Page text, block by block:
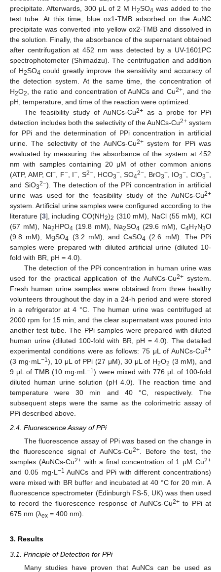
precipitate. Afterwards, 300 μL of 2 M H2SO4 was added to the
test tube. At this time, blue ox1-TMB adsorbed on the AuNC
precipitate was converted into yellow ox2-TMB and dissolved in
the solution. Finally, the absorbance of the supernatant obtained
after centrifugation at 452 nm was detected by a UV-1601PC
spectrophotometer (Shimadzu). The centrifugation and addition
of H2SO4 could greatly improve the sensitivity and accuracy of
the detection system. At the same time, the concentration of
H2O2, the ratio and concentration of AuNCs and Cu2+, and the
pH, temperature, and time of the reaction were optimized.
The feasibility study of AuNCs-Cu2+as a probe for PPi
detection includes both the selectivity of the AuNCs-Cu2+ system
for PPi and the determination of PPi concentration in artificial
urine. The selectivity of the AuNCs-Cu2+system for PPi was
evaluated by measuring the absorbance of the system at 452
nm with samples containing 20 μM of other common anions
(ATP, AMP, Cl−, F−, I−, S2−, HCO3−, SO42−, BrO3−, IO3−, ClO3−,
and SiO32−). The detection of the PPi concentration in artificial
urine was used for the feasibility study of the AuNCs-Cu2+
system. Artificial urine samples were configured according to the
literature [3], including CO(NH2)2 (310 mM), NaCl (55 mM), KCl
(67 mM), Na2HPO4 (19.8 mM), Na2SO4 (29.6 mM), C4H7N3O
(9.8 mM), MgSO4 (3.2 mM), and CaSO4 (2.6 mM). The PPi
samples were prepared with diluted artificial urine (diluted 10-
fold with BR, pH = 4.0).
The detection of the PPi concentration in human urine was
used for the practical application of the AuNCs-Cu2+system.
Fresh human urine samples were obtained from three healthy
volunteers throughout the day in a 24-h period and were stored
in a refrigerator at 4 °C. The human urine was centrifuged at
2000 rpm for 15 min, and the clear supernatant was poured into
another test tube. The PPi samples were prepared with diluted
human urine (diluted 100-fold with BR, pH = 4.0). The detailed
experimental conditions were as follows: 75 μL of AuNCs-Cu2+
(3 mg·mL−1), 10 μL of PPi (27 μM), 30 μL of H2O2 (3 mM), and
9 μL of TMB (10 mg·mL−1) were mixed with 776 μL of 100-fold
diluted human urine solution (pH 4.0). The reaction time and
temperature were 30 min and 40 °C, respectively. The
subsequent steps were the same as the colorimetric assay of
PPi described above.
2.4. Fluorescence Assay of PPi
The fluorescence assay of PPi was based on the change in
the fluorescence signal of AuNCs-Cu2+. Before the test, the
samples (AuNCs-Cu2+with a final concentration of 1 µM Cu2+
and 0.05 mg·L −1 AuNCs and PPi with different concentrations)
were mixed with BR buffer and incubated at 40 °C for 20 min. A
fluorescence spectrometer (Edinburgh FS-5, UK) was then used
to record the fluorescence response of AuNCs-Cu2+to PPi at
675 nm (λex = 400 nm).
3. Results
3.1. Principle of Detection for PPi
Many studies have proven that AuNCs can be used as